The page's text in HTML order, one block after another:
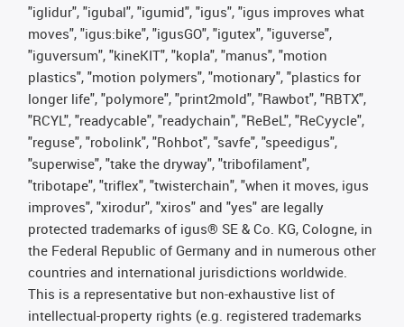
"iglidur", "igubal", "igumid", "igus", "igus improves what
moves", "igus:bike", "igusGO", "igutex", "iguverse",
"iguversum", "kineKIT", "kopla", "manus", "motion
plastics", "motion polymers", "motionary", "plastics for
longer life", "polymore", "print2mold", "Rawbot", "RBTX",
"RCYL", "readycable", "readychain", "ReBeL", "ReCyycle",
"reguse", "robolink", "Rohbot", "savfe", "speedigus",
"superwise", "take the dryway", "tribofilament",
"tribotape", "triflex", "twisterchain", "when it moves, igus
improves", "xirodur", "xiros" and "yes" are legally
protected trademarks of igus® SE & Co. KG, Cologne, in
the Federal Republic of Germany and in numerous other
countries and international jurisdictions worldwide.
This is a representative but non-exhaustive list of
intellectual-property rights (e.g. registered trademarks